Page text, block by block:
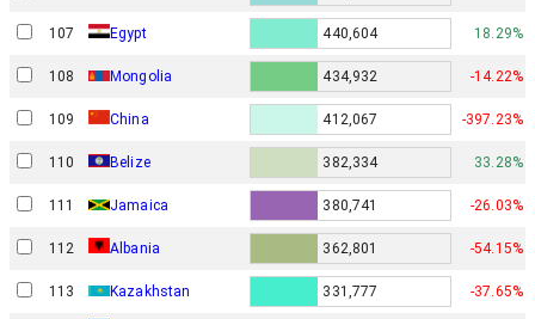
107 Egypt 440,604 18.29%
108 Mongolia 434,932 -14.22%
109 China 412,067 -397.23%
110 Belize 382,334 33.28%
111 Jamaica 380,741 -26.03%
112 Albania 362,801 -54.15%
113 Kazakhstan 331,777 -37.65%